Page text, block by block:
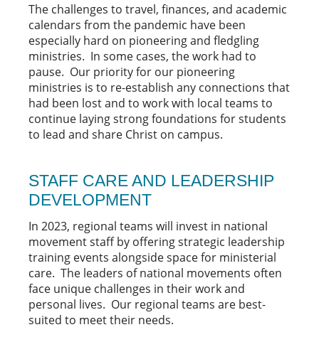
The challenges to travel, finances, and academic
calendars from the pandemic have been
especially hard on pioneering and fledgling
ministries. In some cases, the work had to
pause. Our priority for our pioneering
ministries is to re-establish any connections that
had been lost and to work with local teams to
continue laying strong foundations for students
to lead and share Christ on campus.
STAFF CARE AND LEADERSHIP
DEVELOPMENT
In 2023, regional teams will invest in national
movement staff by offering strategic leadership
training events alongside space for ministerial
care. The leaders of national movements often
face unique challenges in their work and
personal lives. Our regional teams are best-
suited to meet their needs.